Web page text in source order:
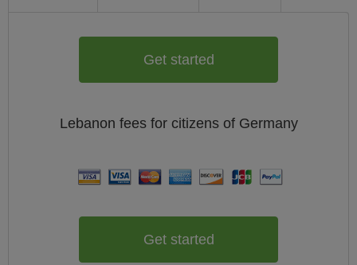
Get started
Lebanon fees for citizens of Germany
Get started